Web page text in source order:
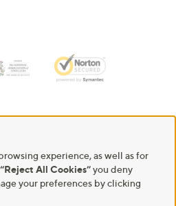
experience, as well as for
“Reject All Cookies”you deny
your preferences by clicking